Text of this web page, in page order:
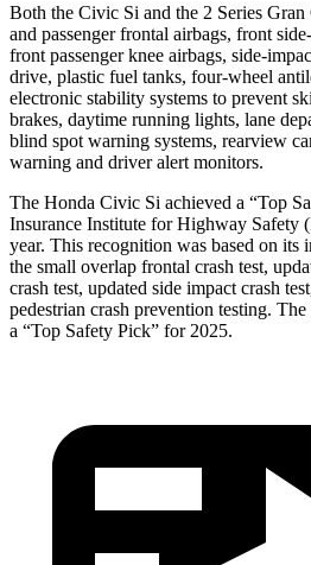
Both the Civic Si and the 2 Series Gran
and passenger frontal airbags, front
front passenger knee airbags, side-
drive, plastic fuel tanks, four-wheel
electronic stability systems to prevent
brakes, daytime running lights, lane
blind spot warning systems, rearview
warning and driver alert monitors.
The Honda Civic Si achieved a “Top
Insurance Institute for Highway Safety
year. This recognition was based on its
the small overlap frontal crash test,
crash test, updated side impact crash
pedestrian crash prevention testing. The
a “Top Safety Pick” for 2025.